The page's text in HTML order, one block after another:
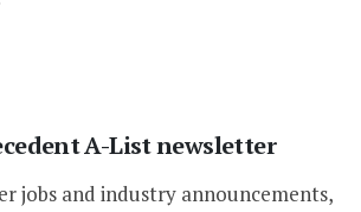
A-List newsletter
jobs and industry announcements,